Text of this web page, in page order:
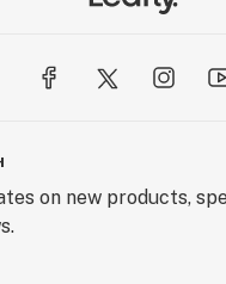
on new products,